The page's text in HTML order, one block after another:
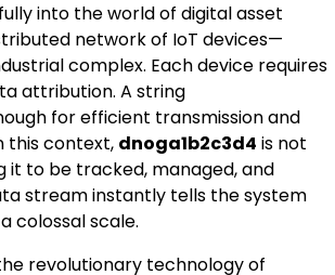
into the world of digital asset
network of IoT devices—
complex. Each device requires
attribution. A string
for efficient transmission and
this context, dnoga1b2c3d4 is not
it to be tracked, managed, and
stream instantly tells the system
colossal scale.
revolutionary technology of